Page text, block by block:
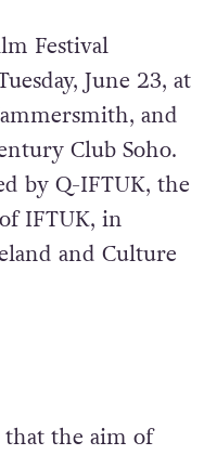
Festival
June 23, at
and
Club Soho.
by Q-IFTUK, the
IFTUK, in
and Culture
that the aim of